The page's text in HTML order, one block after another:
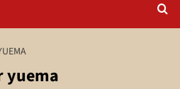
yuema